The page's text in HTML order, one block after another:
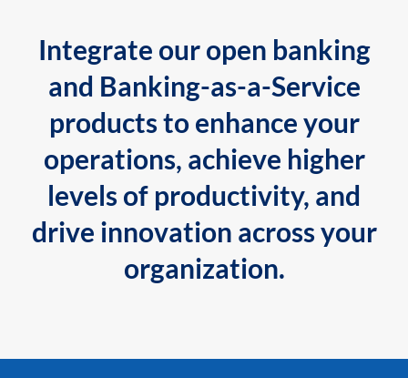
Integrate our open banking
and Banking-as-a-Service
products to enhance your
operations, achieve higher
levels of productivity, and
drive innovation across your
organization.